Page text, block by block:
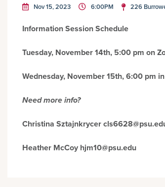
Nov 15, 2023 6:00PM 226
Information Session Schedule
Tuesday, November 14th, 5:00 pm on
Wednesday, November 15th, 6:00 pm
Need more info?
Christina Sztajnkrycer
Heather McCoy hjm10@psu.edu